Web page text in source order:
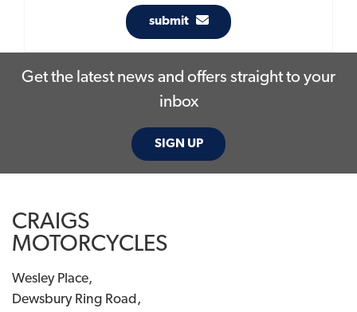
submit
Get the latest news and offers straight to your
inbox
SIGN UP
CRAIGS
MOTORCYCLES
Wesley Place,
Dewsbury Ring Road,